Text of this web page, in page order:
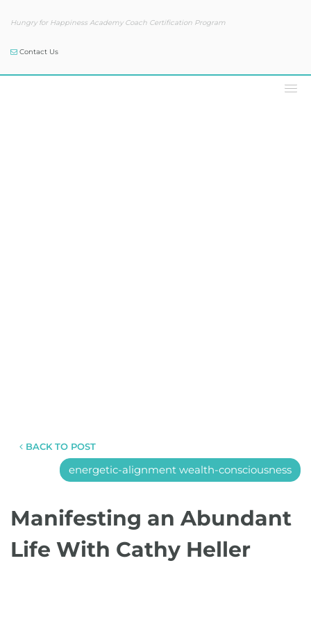
Hungry for Happiness Academy Coach Certification Program
Contact Us
BACK TO POST
energetic-alignment wealth-consciousness
Manifesting an Abundant
Life With Cathy Heller